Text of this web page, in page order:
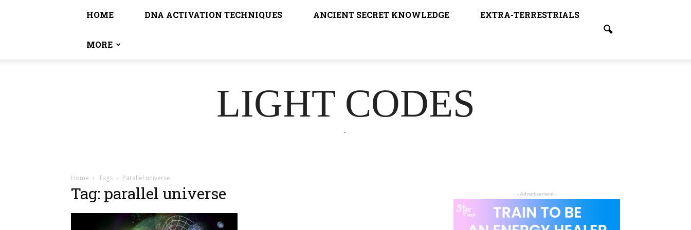
HOME DNA ACTIVATION TECHNIQUES ANCIENT SECRET KNOWLEDGE EXTRA-TERRESTRIALS
MORE
LIGHT CODES
.
Home Tags Parallel universe
Tag: parallel universe - Advertisement -